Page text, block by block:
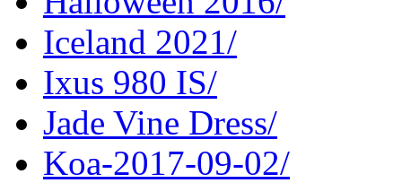
Iceland 2021/
Ixus 980 IS/
Jade Vine Dress/
Koa-2017-09-02/